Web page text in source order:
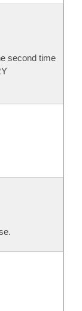
second time